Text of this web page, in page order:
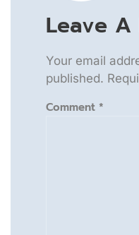
Leave
Your email
published.
Comment *